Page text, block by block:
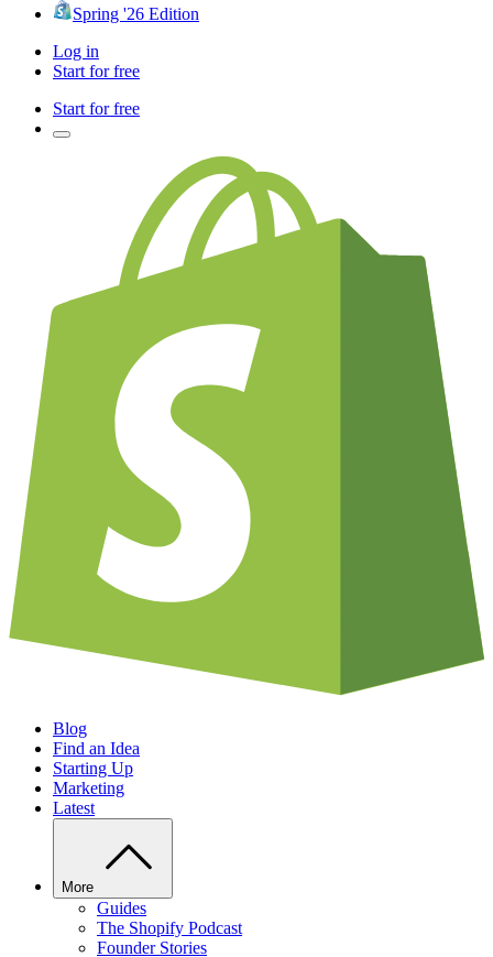
Spring '26 Edition
Log in
Start for free
Start for free
Blog
Find an Idea
Starting Up
Marketing
Latest
More
Guides
The Shopify Podcast
Founder Stories